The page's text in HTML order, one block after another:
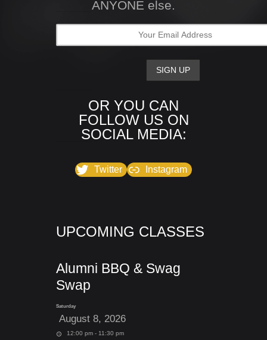
ANYONE else.
OR YOU CAN
FOLLOW US ON
SOCIAL MEDIA:
Twitter Instagram
UPCOMING CLASSES
Alumni BBQ & Swag
Swap
Saturday
August 8, 2026
12:00 pm - 11:30 pm